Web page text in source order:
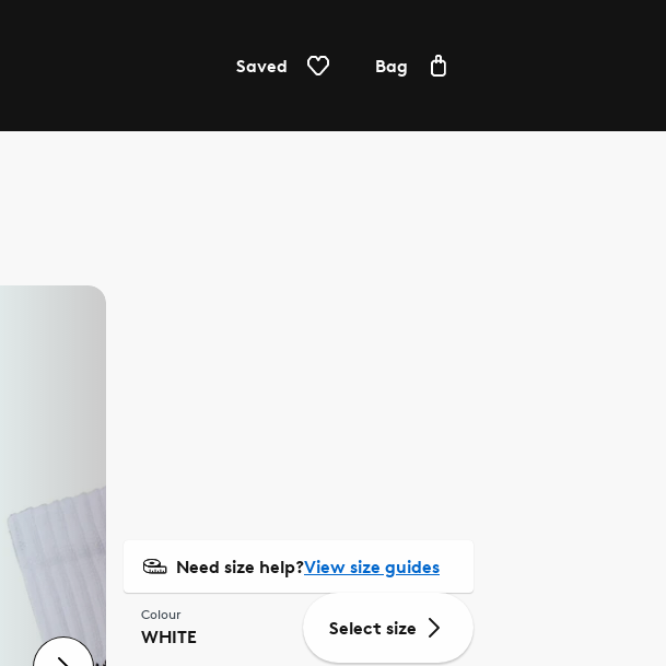
Saved Bag
Need size help?View size guides
Colour
WHITE Select size